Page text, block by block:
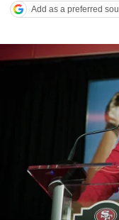
Add as a preferred